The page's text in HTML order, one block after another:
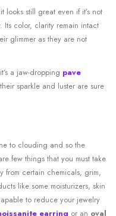
looks still great even if it’s not
Its color, clarity remain intact
glimmer as they are not
a jaw-dropping pave
sparkle and luster are sure
to clouding and so the
few things that you must take
from certain chemicals, grim,
like some moisturizers, skin
to reduce your jewelry
earring or an oval